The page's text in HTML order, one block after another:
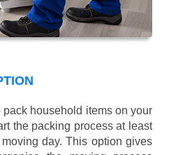
household items on your
the packing process at least
day. This option gives